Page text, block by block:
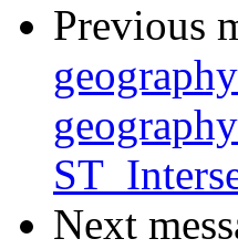
Previous
Next